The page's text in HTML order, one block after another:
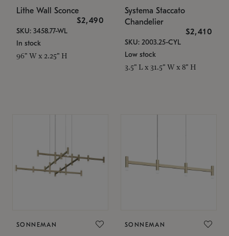
Lithe Wall Sconce
$2,490
SKU: 3458.77-WL
In stock
96" W x 2.25" H
Systema Staccato
Chandelier
$2,410
SKU: 2003.25-CYL
Low stock
3.5" L x 31.5" W x 8" H
SONNEMAN SONNEMAN